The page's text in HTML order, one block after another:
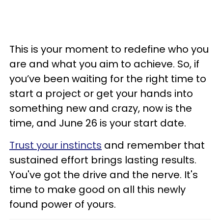
This is your moment to redefine who you
are and what you aim to achieve. So, if
you’ve been waiting for the right time to
start a project or get your hands into
something new and crazy, now is the
time, and June 26 is your start date.
Trust your instincts and remember that
sustained effort brings lasting results.
You've got the drive and the nerve. It's
time to make good on all this newly
found power of yours.